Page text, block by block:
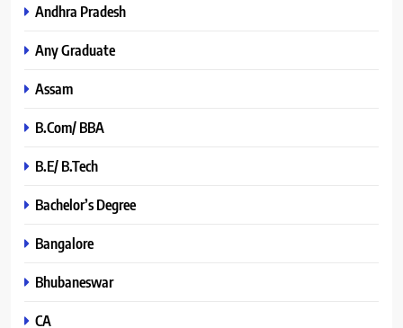
Andhra Pradesh
Any Graduate
Assam
B.Com/ BBA
B.E/ B.Tech
Bachelor’s Degree
Bangalore
Bhubaneswar
CA